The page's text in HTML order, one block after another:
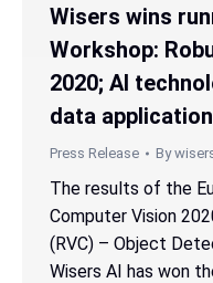
Wisers wins
Workshop:
2020; AI
data
Press Release By
The results of the
Computer Vision
(RVC) – Object
Wisers AI has won